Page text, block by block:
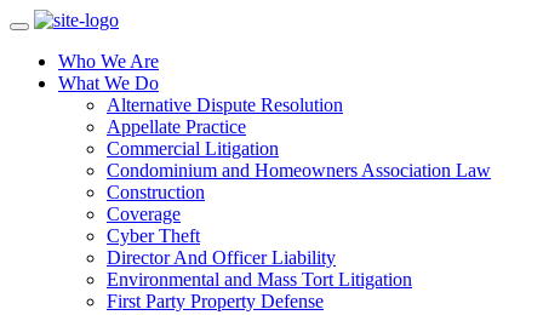
Who We Are
What We Do
Alternative Dispute Resolution
Appellate Practice
Commercial Litigation
Condominium and Homeowners Association Law
Construction
Coverage
Cyber Theft
Director And Officer Liability
Environmental and Mass Tort Litigation
First Party Property Defense